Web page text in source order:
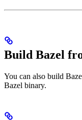
Build Bazel
You can also build
Bazel binary.